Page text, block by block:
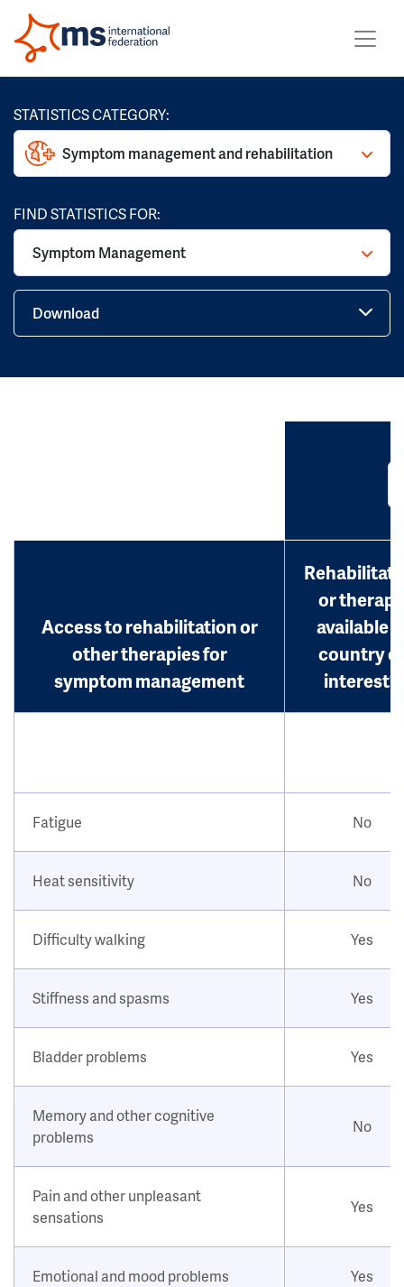
STATISTICS CATEGORY:
Symptom management and rehabilitation
FIND STATISTICS FOR:
Symptom Management
Download
Access to rehabilitation or
other therapies for
symptom management
or therapy
available
country of
interest?
Fatigue No
Heat sensitivity No
Difficulty walking Yes
Stiffness and spasms Yes
Bladder problems Yes
Memory and other cognitive
problems
No
Pain and other unpleasant
sensations
Yes
Emotional and mood problems Yes